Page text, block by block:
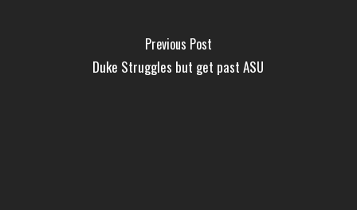
Previous Post
Duke Struggles but get past ASU